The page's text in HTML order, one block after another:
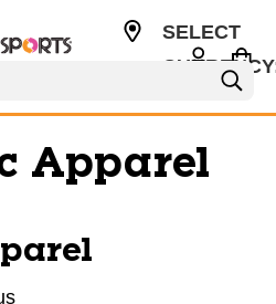
SELECT
Apparel